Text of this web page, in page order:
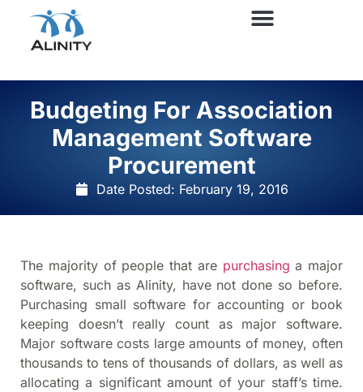
Budgeting For Association
Management Software
Procurement
Date Posted: February 19, 2016
The majority of people that are purchasing a major
software, such as Alinity, have not done so before.
Purchasing small software for accounting or book
keeping doesn’t really count as major software.
Major software costs large amounts of money, often
thousands to tens of thousands of dollars, as well as
allocating a significant amount of your staff’s time.